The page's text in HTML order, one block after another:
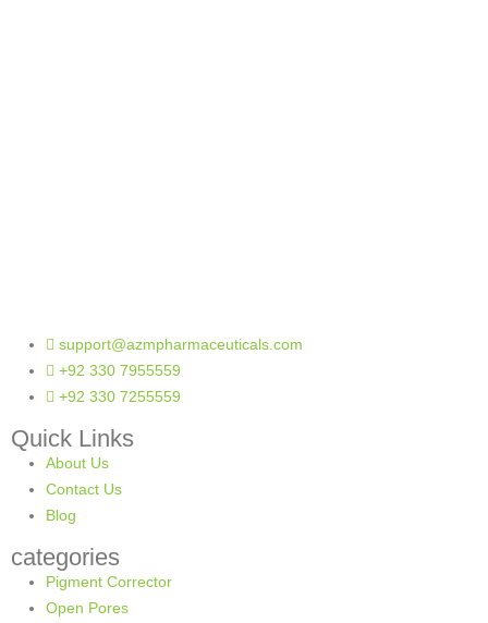
support@azmpharmaceuticals.com
+92 330 7955559
+92 330 7255559
Quick Links
About Us
Contact Us
Blog
categories
Pigment Corrector
Open Pores